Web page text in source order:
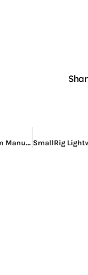
Making Sunworth Your Trusted Solar System Manufacturer, Supplying Solar Panels